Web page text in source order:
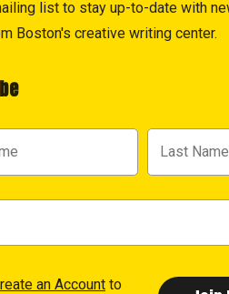
list to stay up-to-date with
Boston's creative writing center.
an Account to